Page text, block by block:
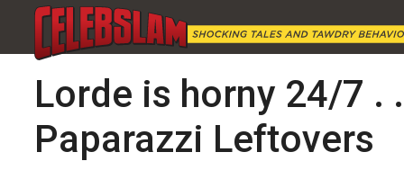
Lorde is horny 24/7 .
Paparazzi Leftovers